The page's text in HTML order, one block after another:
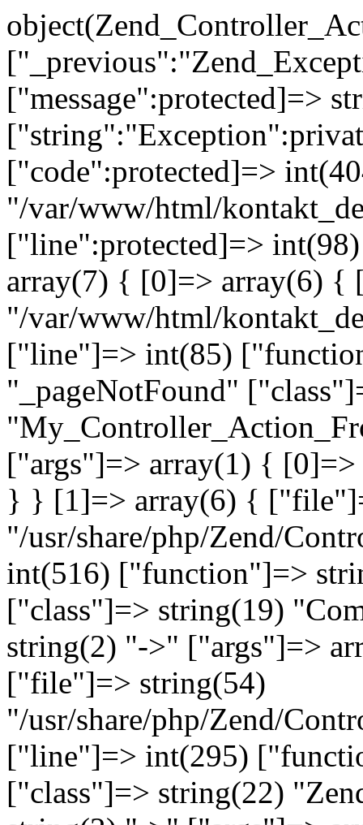
["message":protected]=>
["code":protected]=>
"/var/www/html/
["line":protected]=>
array(7) { [0]=> array(6)
"/var/www/html/
["line"]=> int(85)
"_pageNotFound"
["args"]=> array(1) {
} } [1]=> array(6) {
"/usr/share/php/Zend/
int(516) ["function"]=>
["class"]=> string(19)
string(2) "->" ["args"]=>
["file"]=> string(54)
"/usr/share/php/Zend/
["line"]=> int(295)
["class"]=> string(22)